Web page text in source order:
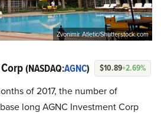
Zvonimir Atletic/Shutterstock.com
(NASDAQ:AGNC) $10.89+2.69%
of 2017, the number of
long AGNC Investment Corp